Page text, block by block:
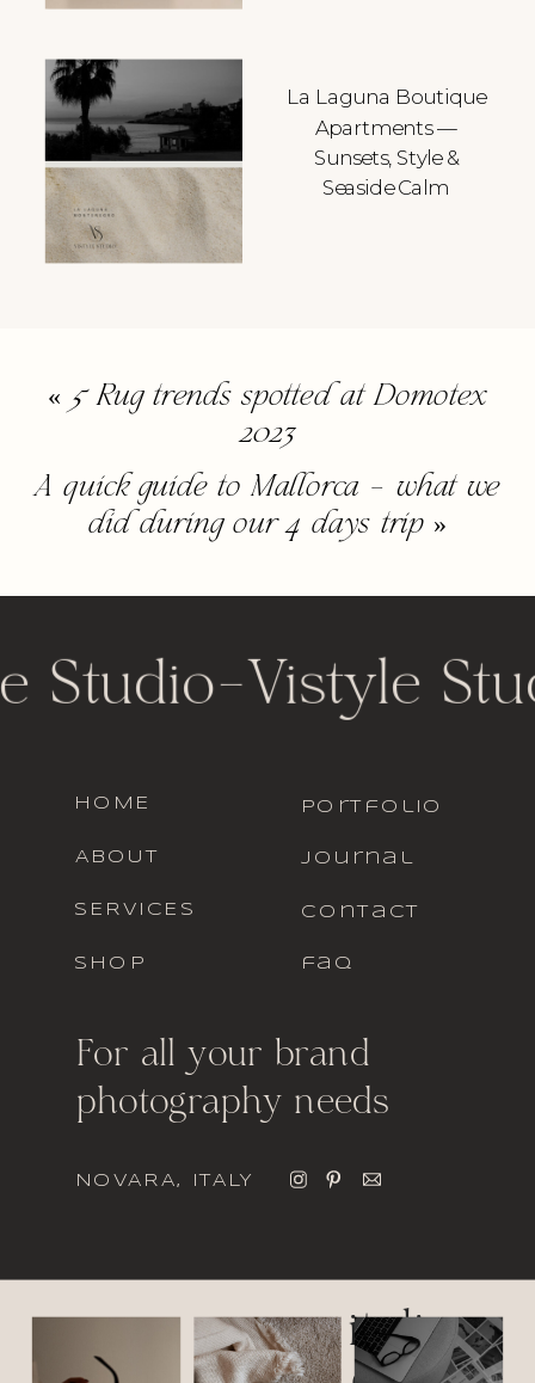
La Laguna Boutique
Apartments —
Sunsets, Style &
Seaside Calm
A quick guide to Mallorca – what we
did during our 4 days trip»
« 5 Rug trends spotted at Domotex
2023
italic
For all your brand
photography needs
faq
contact
journal
portfolio
SHOP
SERVICES
ABOUT
HOME
Studio-Vistyle
NOVARA, ITALY